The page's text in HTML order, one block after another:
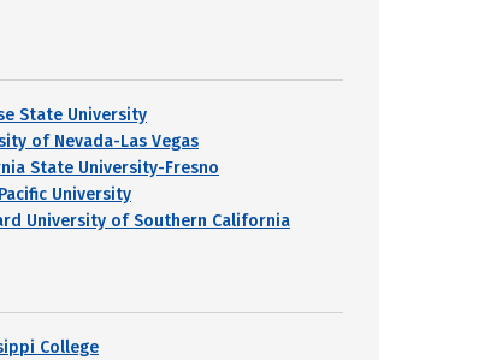
State University
of Nevada-Las Vegas
State University-Fresno
University
University of Southern California
College